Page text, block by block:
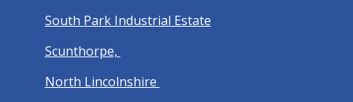
South Park Industrial Estate
Scunthorpe,
North Lincolnshire